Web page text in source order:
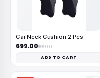
Car Neck Cushion 2 Pcs
₹699.00₹999.00
ADD TO CART